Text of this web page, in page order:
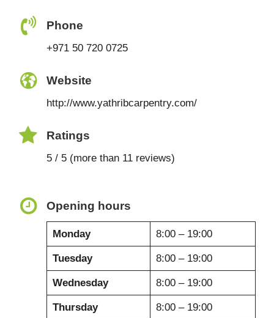
Phone
+971 50 720 0725
Website
http://www.yathribcarpentry.com/
Ratings
5 / 5 (more than 11 reviews)
Opening hours
Monday 8:00 – 19:00
Tuesday 8:00 – 19:00
Wednesday 8:00 – 19:00
Thursday 8:00 – 19:00